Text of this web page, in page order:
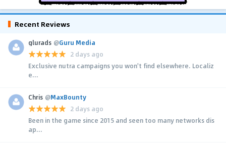
Recent Reviews
glurads @Guru Media
2 days ago
Exclusive nutra campaigns you won't find elsewhere. Localiz
e...
Chris @MaxBounty
2 days ago
Been in the game since 2015 and seen too many networks dis
ap...